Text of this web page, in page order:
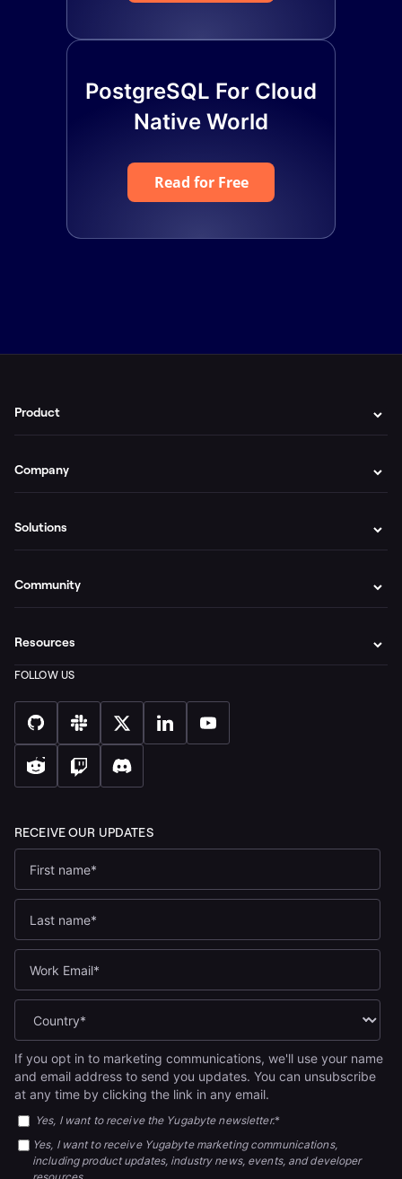
PostgreSQL For Cloud
Native World
Read for Free
If you opt in to marketing communications, we'll use your name
and email address to send you updates. You can unsubscribe
at any time by clicking the link in any email.
Yes, I want to receive the Yugabyte newsletter.*
Yes, I want to receive Yugabyte marketing communications,
including product updates, industry news, events, and developer
Product
Company
Solutions
Community
Resources